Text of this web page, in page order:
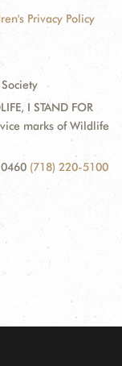
Privacy Policy
I STAND FOR
marks of Wildlife
(718) 220-5100